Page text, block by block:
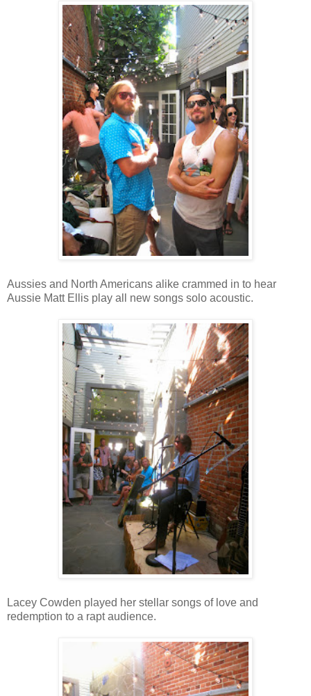
Aussies and North Americans alike crammed in to hear
Aussie Matt Ellis play all new songs solo acoustic.
Lacey Cowden played her stellar songs of love and
redemption to a rapt audience.